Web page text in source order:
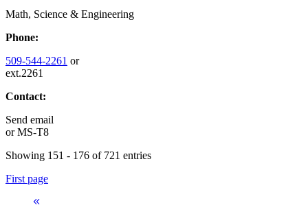
Math, Science & Engineering
Phone:
509-544-2261 or
ext.2261
Contact:
Send email
orMS-T8
Showing 151 - 176 of 721 entries
First page